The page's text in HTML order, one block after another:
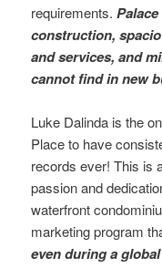
requirements.
construction,
and services, and
cannot find in new
Luke Dalinda is the
Place to have
records ever! This is
passion and
waterfront
marketing program
even during a